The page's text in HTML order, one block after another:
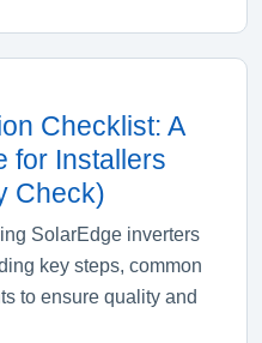
Checklist: A
for Installers
Check)
SolarEdge inverters
key steps, common
to ensure quality and